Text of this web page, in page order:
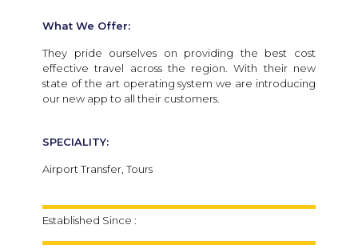
What We Offer:
They pride ourselves on providing the best cost
effective travel across the region. With their new
state of the art operating system we are introducing
our new app to all their customers.
SPECIALITY:
Airport Transfer, Tours
Established Since :